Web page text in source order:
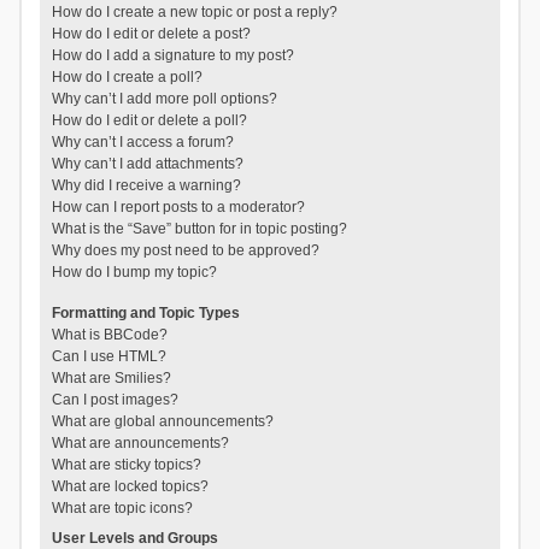
How do I create a new topic or post a reply?
How do I edit or delete a post?
How do I add a signature to my post?
How do I create a poll?
Why can’t I add more poll options?
How do I edit or delete a poll?
Why can’t I access a forum?
Why can’t I add attachments?
Why did I receive a warning?
How can I report posts to a moderator?
What is the “Save” button for in topic posting?
Why does my post need to be approved?
How do I bump my topic?
Formatting and Topic Types
What is BBCode?
Can I use HTML?
What are Smilies?
Can I post images?
What are global announcements?
What are announcements?
What are sticky topics?
What are locked topics?
What are topic icons?
User Levels and Groups